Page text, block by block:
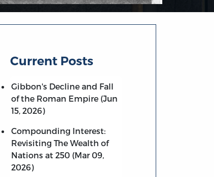
Current Posts
Gibbon's Decline and Fall
of the Roman Empire (Jun
15, 2026)
Compounding Interest:
Revisiting The Wealth of
Nations at 250 (Mar 09,
2026)